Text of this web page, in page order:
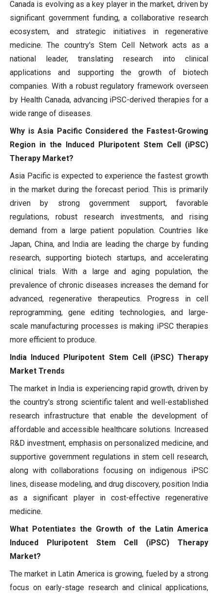
Canada is evolving as a key player in the market, driven by
significant government funding, a collaborative research
ecosystem, and strategic initiatives in regenerative
medicine. The country's Stem Cell Network acts as a
national leader, translating research into clinical
applications and supporting the growth of biotech
companies. With a robust regulatory framework overseen
by Health Canada, advancing iPSC-derived therapies for a
wide range of diseases.
Why is Asia Pacific Considered the Fastest-Growing
Region in the Induced Pluripotent Stem Cell (iPSC)
Therapy Market?
Asia Pacific is expected to experience the fastest growth
in the market during the forecast period. This is primarily
driven by strong government support, favorable
regulations, robust research investments, and rising
demand from a large patient population. Countries like
Japan, China, and India are leading the charge by funding
research, supporting biotech startups, and accelerating
clinical trials. With a large and aging population, the
prevalence of chronic diseases increases the demand for
advanced, regenerative therapeutics. Progress in cell
reprogramming, gene editing technologies, and large-
scale manufacturing processes is making iPSC therapies
more efficient to produce.
India Induced Pluripotent Stem Cell (iPSC) Therapy
Market Trends
The market in India is experiencing rapid growth, driven by
the country's strong scientific talent and well-established
research infrastructure that enable the development of
affordable and accessible healthcare solutions. Increased
R&D investment, emphasis on personalized medicine, and
supportive government regulations in stem cell research,
along with collaborations focusing on indigenous iPSC
lines, disease modeling, and drug discovery, position India
as a significant player in cost-effective regenerative
medicine.
What Potentiates the Growth of the Latin America
Induced Pluripotent Stem Cell (iPSC) Therapy
Market?
The market in Latin America is growing, fueled by a strong
focus on early-stage research and clinical applications,